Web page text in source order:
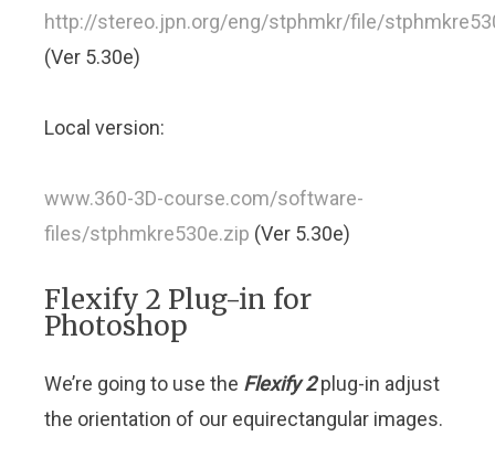
http://stereo.jpn.org/eng/stphmkr/file/
(Ver 5.30e)
Local version:
www.360-3D-course.com/software-
files/stphmkre530e.zip (Ver 5.30e)
Flexify 2 Plug-in for
Photoshop
We’re going to use the Flexify 2plug-in adjust
the orientation of our equirectangular images.